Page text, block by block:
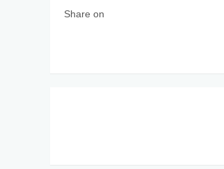
Share on